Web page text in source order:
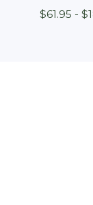
$61.95 - $